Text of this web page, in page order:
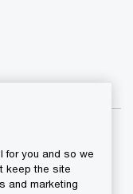
refers to the
for you and so we
keep the site
and marketing